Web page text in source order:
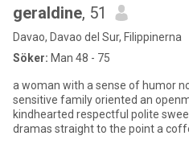
geraldine, 51
Davao, Davao del Sur, Filippinerna
Söker: Man 48 - 75
a woman with a sense of humor
sensitive family oriented an
kindhearted respectful polite
dramas straight to the point a coffee lover and listening mellow